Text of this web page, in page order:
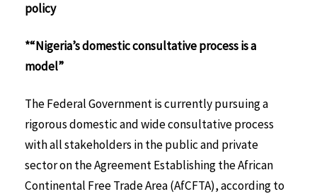
policy
*“Nigeria’s domestic consultative process is a
model”
The Federal Government is currently pursuing a
rigorous domestic and wide consultative process
with all stakeholders in the public and private
sector on the Agreement Establishing the African
Continental Free Trade Area (AfCFTA), according to